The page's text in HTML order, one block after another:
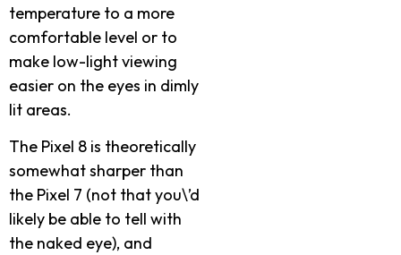
temperature to a more
comfortable level or to
make low-light viewing
easier on the eyes in dimly
lit areas.
The Pixel 8 is theoretically
somewhat sharper than
the Pixel 7 (not that you\’d
likely be able to tell with
the naked eye), and